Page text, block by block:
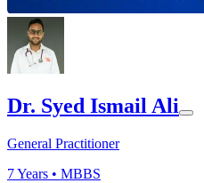
Dr. Syed Ismail Ali
General Practitioner
7Years • MBBS